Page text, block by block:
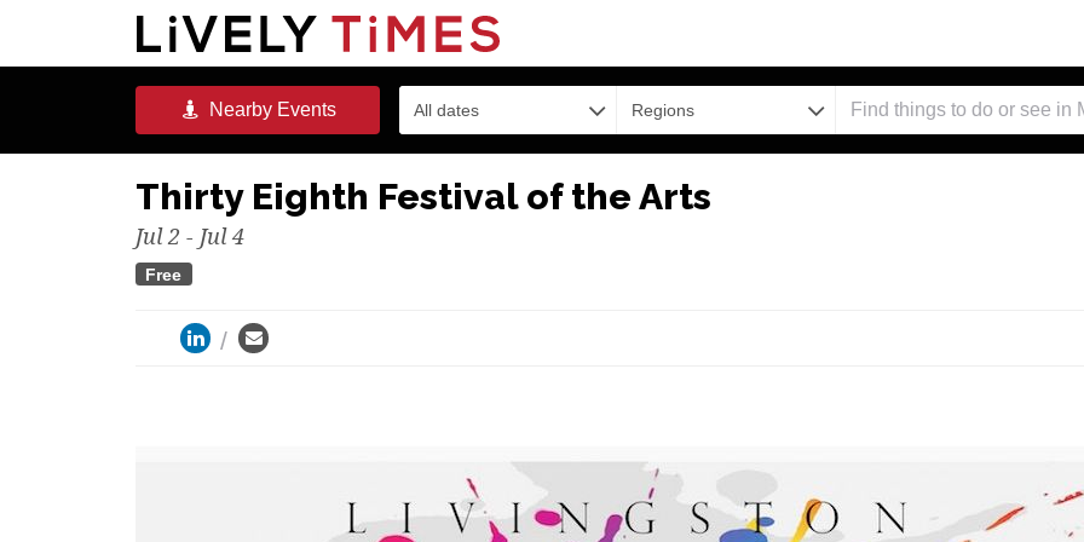
NearbyEvents All dates Regions
Thirty Eighth Festival of the Arts
Jul 2 - Jul 4
Free